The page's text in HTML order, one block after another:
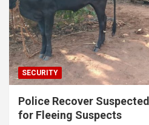
SECURITY
Police Recover
for Fleeing Suspects